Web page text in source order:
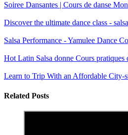
Soiree Dansantes | Cours de danse
Discover the ultimate dance class -
Salsa Performance - Yamulee Dance
Hot Latin Salsa donne Cours pratiques
Learn to Trip With an Affordable City-
Related Posts